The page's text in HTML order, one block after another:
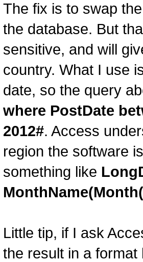
The fix is to swap
the database. But
sensitive, and will
country. What I use
date, so the query
where PostDate
2012#. Access
region the software
something like
Little tip, if I ask
the result in a